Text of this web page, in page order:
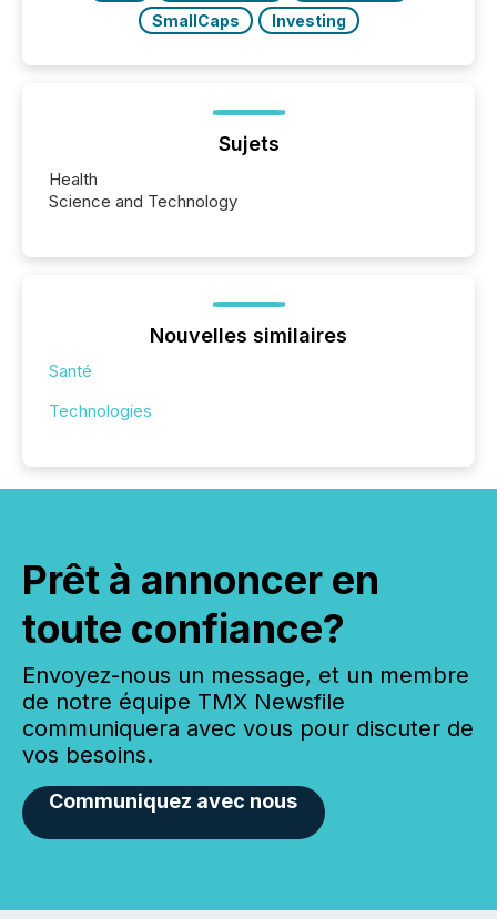
SmallCaps
Investing
Sujets
Health
Science and Technology
Nouvelles similaires
Santé
Technologies
Prêt à annoncer en
toute confiance?
Envoyez-nous un message, et un membre
de notre équipe TMX Newsfile
communiquera avec vous pour discuter de
vos besoins.
Communiquez avec nous